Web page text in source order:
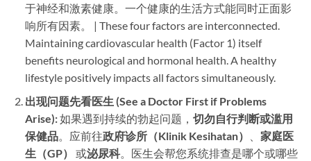
于神经和激素健康。一个健康的生活方式能同时正面影
响所有因素。 | These four factors are interconnected.
Maintaining cardiovascular health (Factor 1) itself
benefits neurological and hormonal health. A healthy
lifestyle positively impacts all factors simultaneously.
出现问题先看医生 (See a Doctor First if Problems
Arise):​​ 如果遇到持续的勃起问题，​ 切勿自行判断或滥用
保健品。应前往政府诊所（Klinik Kesihatan）​
家庭医
生（GP）​
​ 或泌尿科。医生会帮您系统排查是哪个或哪些